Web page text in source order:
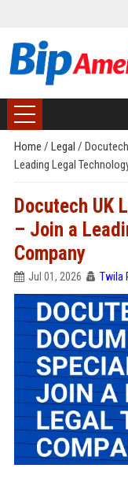
Home / Legal /
Leading Legal
Docutech UK
– Join a
Company
Jul 01, 2026 Twila